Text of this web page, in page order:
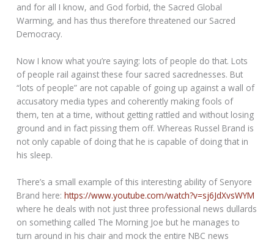
and for all I know, and God forbid, the Sacred Global
Warming, and has thus therefore threatened our Sacred
Democracy.
Now I know what you’re saying: lots of people do that. Lots
of people rail against these four sacred sacrednesses. But
“lots of people” are not capable of going up against a wall of
accusatory media types and coherently making fools of
them, ten at a time, without getting rattled and without losing
ground and in fact pissing them off. Whereas Russel Brand is
not only capable of doing that he is capable of doing that in
his sleep.
There’s a small example of this interesting ability of Senyore
Brand here:https://www.youtube.com/watch?v=sj6JdXvsWYM
where he deals with not just three professional news dullards
on something called The Morning Joe but he manages to
turn around in his chair and mock the entire NBC news